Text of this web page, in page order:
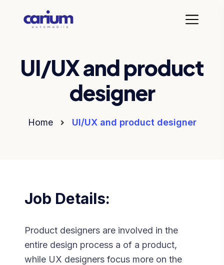
UI/UX and product
designer
Home UI/UX and product designer
Job Details:
Product designers are involved in the
entire design process a of a product,
while UX designers focus more on the